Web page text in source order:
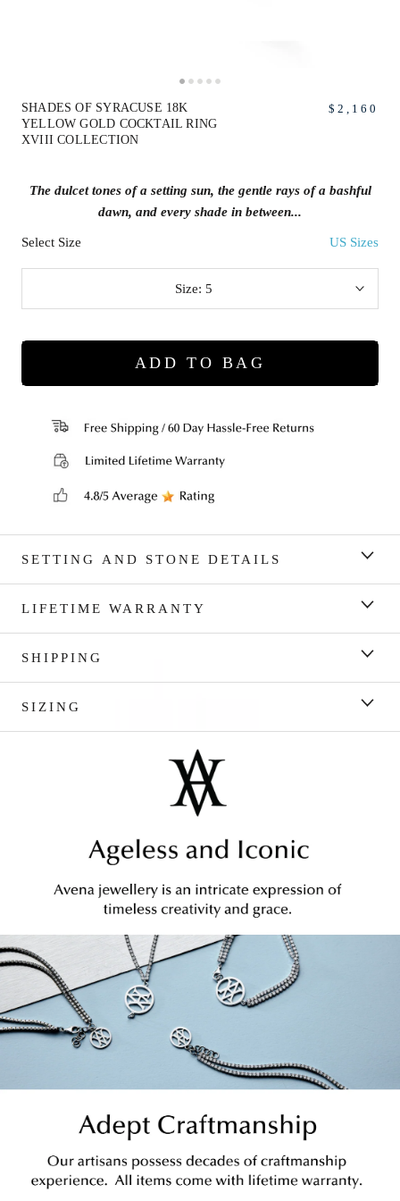
SHADES OF SYRACUSE 18K
YELLOW GOLD COCKTAIL RING
XVIII COLLECTION
$2,160
The dulcet tones of a setting sun, the gentle rays of a bashful
dawn, and every shade in between...
Select Size US Sizes
Size: 5
ADD TO BAG
SETTING AND STONE DETAILS
LIFETIME WARRANTY
SHIPPING
SIZING